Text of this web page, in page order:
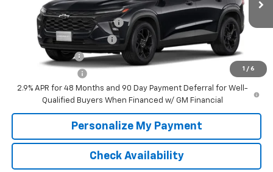
1 / 6
Add. Offers you may Qualify For:
Chevrolet GMF Bonus Cash -$500
GM First Responder Offer -$500
GM Military Offer -$500
-$750
2.9% APR for 48 Months and 90 Day Payment Deferral for Well-
Qualified Buyers When Financed w/ GM Financial
Personalize My Payment
Check Availability